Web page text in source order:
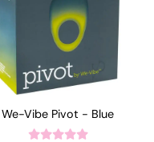
We-Vibe Pivot - Blue